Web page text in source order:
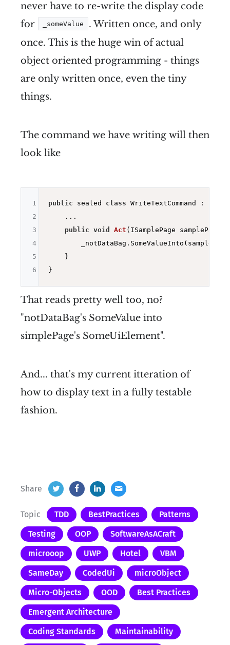
never have to re-write the display code
for
_someValue
. Written once, and only
once. This is the huge win of actual
object oriented programming - things
are only written once, even the tiny
things.
The command we have writing will then
look like
public sealed class WriteTextCommand :
    ...
public void Act (ISamplePage samplePage)
    }
1
2
3
4
5
6
That reads pretty well too, no?
"notDataBag's SomeValue into
simplePage's SomeUiElement".
And... that's my current itteration of
how to display text in a fully testable
fashion.
Share
Topic TDD BestPractices
Patterns
Testing
OOP
SoftwareAsACraft
microoop
UWP Hotel
VBM
SameDay
CodedUi
microObject
Micro-Objects
OOD
Best Practices
Emergent Architecture
Coding Standards
Maintainability